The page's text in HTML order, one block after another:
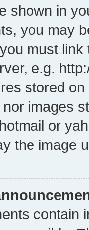
shown in
you may
must
e.g.
stored
images
or
the image
contain